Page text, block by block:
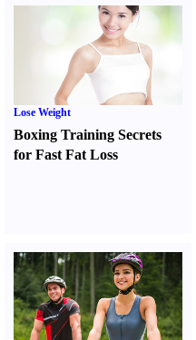
Lose Weight
Boxing Training Secrets
for Fast Fat Loss